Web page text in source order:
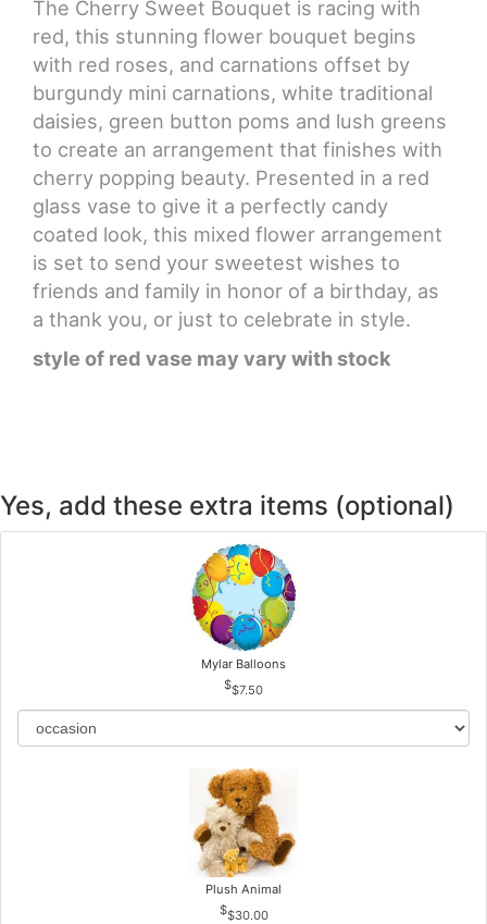
CROSSES
HEARTS
PLANTS
The Cherry Sweet Bouquet is racing with
red, this stunning flower bouquet begins
with red roses, and carnations offset by
burgundy mini carnations, white traditional
daisies, green button poms and lush greens
to create an arrangement that finishes with
cherry popping beauty. Presented in a red
glass vase to give it a perfectly candy
coated look, this mixed flower arrangement
is set to send your sweetest wishes to
friends and family in honor of a birthday, as
a thank you, or just to celebrate in style.
style of red vase may vary with stock
Yes, add these extra items (optional)
Mylar Balloons
$7.50
Plush Animal
$30.00